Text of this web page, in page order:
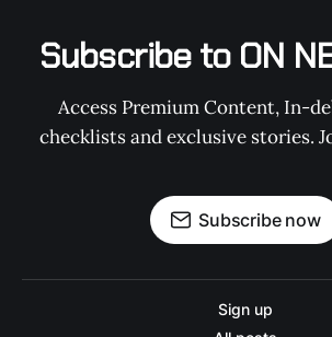
Subscribe to ON
Access Premium Content, In-
checklists and exclusive stories.
Subscribe now
Sign up